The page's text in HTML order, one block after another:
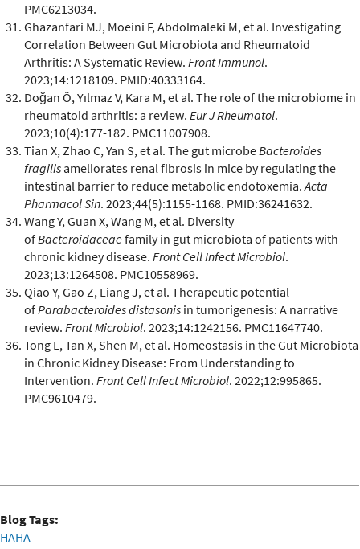
PMC6213034.
Ghazanfari MJ, Moeini F, Abdolmaleki M, et al. Investigating
Correlation Between Gut Microbiota and Rheumatoid
Arthritis: A Systematic Review. Front Immunol.
2023;14:1218109. PMID:40333164.
Doğan Ö, Yılmaz V, Kara M, et al. The role of the microbiome in
rheumatoid arthritis: a review. Eur J Rheumatol.
2023;10(4):177-182. PMC11007908.
Tian X, Zhao C, Yan S, et al. The gut microbeBacteroides
fragilis ameliorates renal fibrosis in mice by regulating the
intestinal barrier to reduce metabolic endotoxemia. Acta
Pharmacol Sin. 2023;44(5):1155-1168. PMID:36241632.
Wang Y, Guan X, Wang M, et al. Diversity
ofBacteroidaceaefamily in gut microbiota of patients with
chronic kidney disease. Front Cell Infect Microbiol.
2023;13:1264508. PMC10558969.
Qiao Y, Gao Z, Liang J, et al. Therapeutic potential
ofParabacteroides distasonis in tumorigenesis: A narrative
review. Front Microbiol. 2023;14:1242156. PMC11647740.
Tong L, Tan X, Shen M, et al. Homeostasis in the Gut Microbiota
in Chronic Kidney Disease: From Understanding to
Intervention. Front Cell Infect Microbiol. 2022;12:995865.
PMC9610479.
Blog Tags:
HAHA